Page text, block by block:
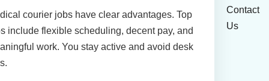
courier jobs have clear advantages. Top
include flexible scheduling, decent pay, and
work. You stay active and avoid desk
Contact
Us